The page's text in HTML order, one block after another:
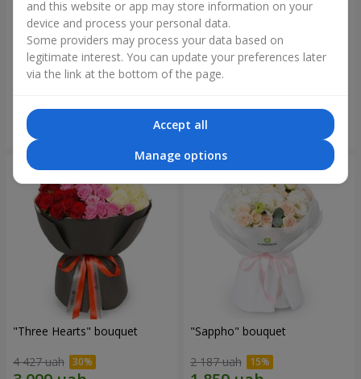
"Reverence" bouquet
2 532 uah
Bouquet "Blue Fairytale"
5 713 uah
"Three Hearts" bouquet
4 427 uah
"Sappho" bouquet
2 187 uah
and this website or app may store information on your
device and process your personal data.
Some providers may process your data based on
legitimate interest. You can update your preferences later
via the link at the bottom of the page.
Accept all
Manage options